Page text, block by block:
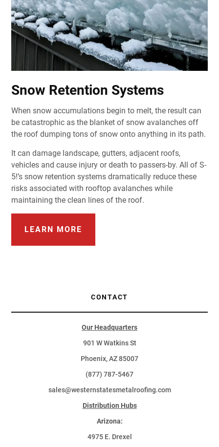
Snow Retention Systems
When snow accumulations begin to melt, the result can
be catastrophic as the blanket of snow avalanches off
the roof dumping tons of snow onto anything in its path.
It can damage landscape, gutters, adjacent roofs,
vehicles and cause injury or death to passers-by. All of S-
5!’s snow retention systems dramatically reduce these
risks associated with rooftop avalanches while
maintaining the clean lines of the roof.
LEARN MORE
CONTACT
Our Headquarters
901 W Watkins St
Phoenix, AZ 85007
(877) 787-5467
sales@westernstatesmetalroofing.com
Distribution Hubs
Arizona:
4975 E. Drexel